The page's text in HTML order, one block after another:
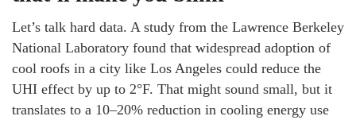
Let’s talk hard data. A study from the Lawrence Berkeley
National Laboratory found that widespread adoption of
cool roofs in a city like Los Angeles could reduce the
UHI effect by up to 2°F. That might sound small, but it
translates to a 10–20% reduction in cooling energy use